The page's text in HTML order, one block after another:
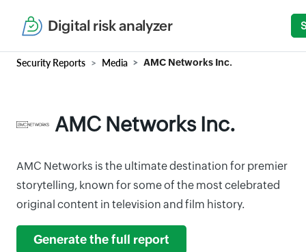
Digital risk analyzer
Security Reports Media AMC Networks Inc.
AMC Networks Inc.
AMC Networks is the ultimate destination for premier
storytelling, known for some of the most celebrated
original content in television and film history.
Generate the full report